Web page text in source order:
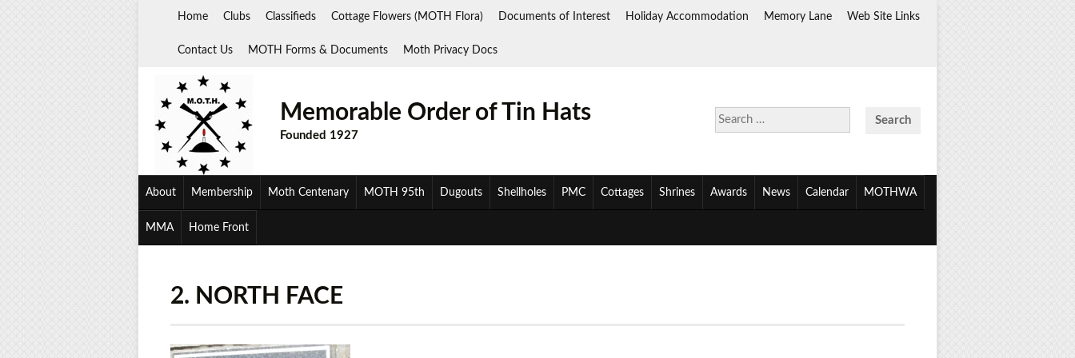
Home Clubs Classifieds Cottage Flowers (MOTH Flora) Documents of Interest Holiday Accommodation Memory Lane Web Site Links
Contact Us MOTH Forms & Documents Moth Privacy Docs
Search
for:
Memorable Order of Tin Hats
Founded 1927
About Membership Moth Centenary MOTH 95th Dugouts Shellholes PMC Cottages Shrines Awards News Calendar MOTHWA
MMA Home Front
2. NORTH FACE